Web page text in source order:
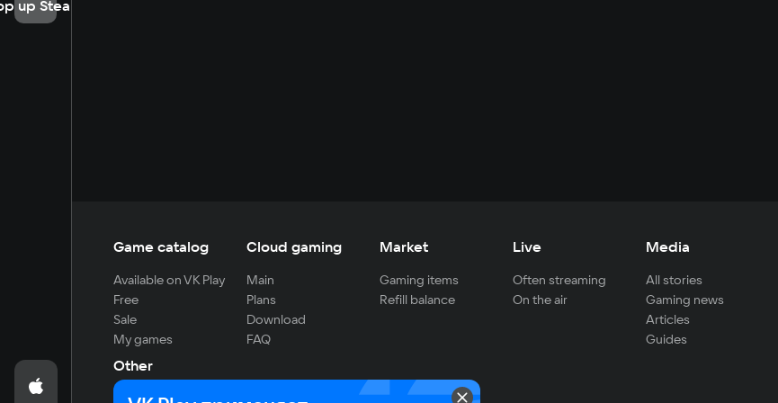
up Steam
Game catalog
Available on VK Play
Free
Sale
My games
Cloud gaming
Main
Plans
Download
FAQ
Market
Gaming items
Refill balance
Live
Often streaming
On the air
Media
All stories
Gaming news
Articles
Guides
Other
For developers